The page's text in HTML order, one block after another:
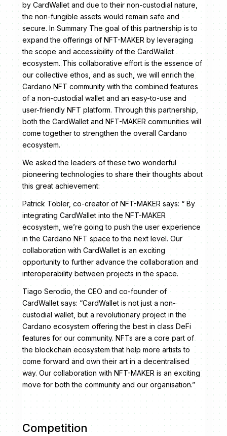
by CardWallet and due to their non-custodial nature,
the non-fungible assets would remain safe and
secure. In Summary The goal of this partnership is to
expand the offerings of NFT-MAKER by leveraging
the scope and accessibility of the CardWallet
ecosystem. This collaborative effort is the essence of
our collective ethos, and as such, we will enrich the
Cardano NFT community with the combined features
of a non-custodial wallet and an easy-to-use and
user-friendly NFT platform. Through this partnership,
both the CardWallet and NFT-MAKER communities will
come together to strengthen the overall Cardano
ecosystem.
We asked the leaders of these two wonderful
pioneering technologies to share their thoughts about
this great achievement:
Patrick Tobler, co-creator of NFT-MAKER says: “ By
integrating CardWallet into the NFT-MAKER
ecosystem, we’re going to push the user experience
in the Cardano NFT space to the next level. Our
collaboration with CardWallet is an exciting
opportunity to further advance the collaboration and
interoperability between projects in the space.
Tiago Serodio, the CEO and co-founder of
CardWallet says: “CardWallet is not just a non-
custodial wallet, but a revolutionary project in the
Cardano ecosystem offering the best in class DeFi
features for our community. NFTs are a core part of
the blockchain ecosystem that help more artists to
come forward and own their art in a decentralised
way. Our collaboration with NFT-MAKER is an exciting
move for both the community and our organisation.”
Competition